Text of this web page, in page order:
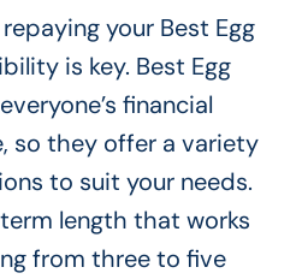
your Best Egg
is key. Best Egg
financial
so they offer a variety
to suit your needs.
length that works
from three to five